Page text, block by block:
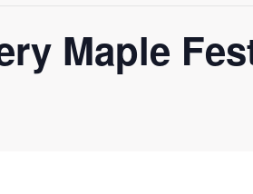
Maple